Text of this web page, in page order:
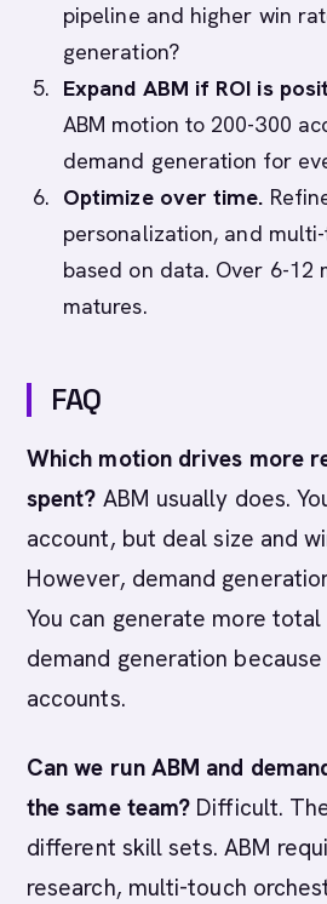
pipeline and higher win
generation?
Expand ABM if ROI is
ABM motion to 200-300
demand generation for
Optimize over time.
personalization, and
based on data. Over 6-12
matures.
FAQ
Which motion drives more
spent? ABM usually does.
account, but deal size and
However, demand
You can generate more
demand generation
accounts.
Can we run ABM and
the same team? Difficult.
different skill sets. ABM
research, multi-touch